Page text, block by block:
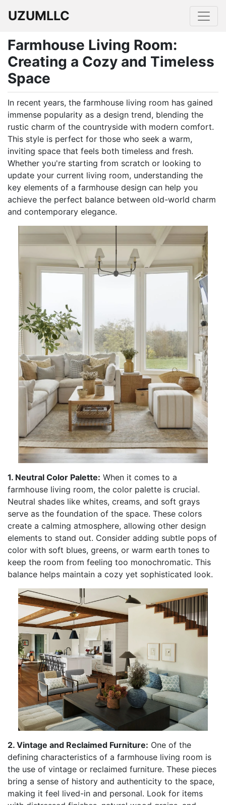
UZUMLLC
Farmhouse Living Room:
Creating a Cozy and Timeless
Space
In recent years, the farmhouse living room has gained
immense popularity as a design trend, blending the
rustic charm of the countryside with modern comfort.
This style is perfect for those who seek a warm,
inviting space that feels both timeless and fresh.
Whether you're starting from scratch or looking to
update your current living room, understanding the
key elements of a farmhouse design can help you
achieve the perfect balance between old-world charm
and contemporary elegance.
1. Neutral Color Palette: When it comes to a
farmhouse living room, the color palette is crucial.
Neutral shades like whites, creams, and soft grays
serve as the foundation of the space. These colors
create a calming atmosphere, allowing other design
elements to stand out. Consider adding subtle pops of
color with soft blues, greens, or warm earth tones to
keep the room from feeling too monochromatic. This
balance helps maintain a cozy yet sophisticated look.
2. Vintage and Reclaimed Furniture: One of the
defining characteristics of a farmhouse living room is
the use of vintage or reclaimed furniture. These pieces
bring a sense of history and authenticity to the space,
making it feel lived-in and personal. Look for items